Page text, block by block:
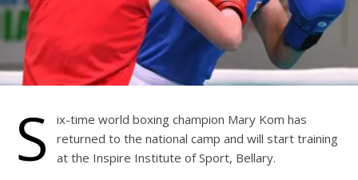
S
ix-time world boxing champion Mary Kom has
returned to the national camp and will start training
at the Inspire Institute of Sport, Bellary.